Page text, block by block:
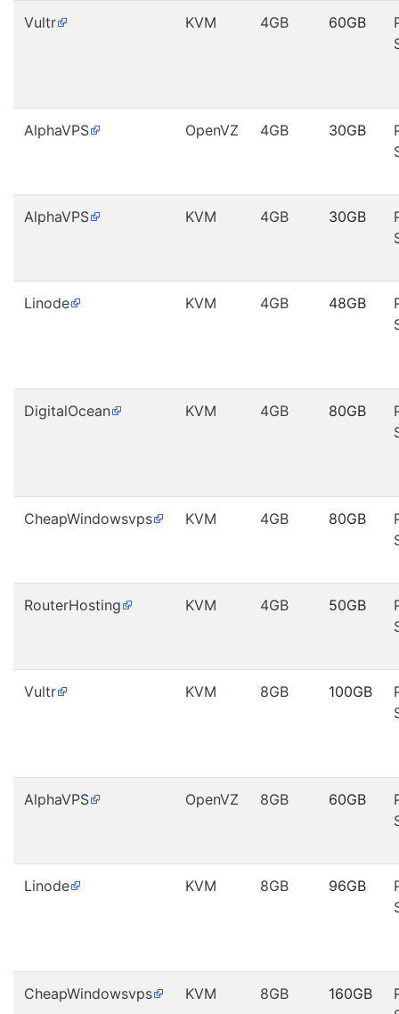
Vultr KVM 4GB 60GB
AlphaVPS OpenVZ 4GB 30GB
AlphaVPS KVM 4GB 30GB
Linode KVM 4GB 48GB
DigitalOcean KVM 4GB 80GB
CheapWindowsvps KVM 4GB 80GB
RouterHosting KVM 4GB 50GB
Vultr KVM 8GB 100GB
AlphaVPS OpenVZ 8GB 60GB
Linode KVM 8GB 96GB
CheapWindowsvps KVM 8GB 160GB